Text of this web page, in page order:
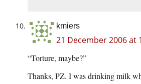
kmiers
21 December 2006 at
“Torture, maybe?”
Thanks, PZ. I was drinking milk